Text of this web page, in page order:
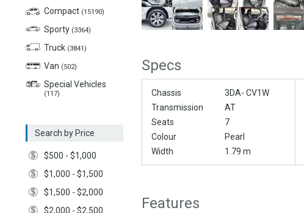
Compact (15190)
Sporty (3364)
Truck (3841)
Van (502)
Special Vehicles
(117)
Search by Price
$500 - $1,000
$1,000 - $1,500
$1,500 - $2,000
$2,000 - $2,500
Specs
Chassis 3DA- CV1W
Transmission
AT
Seats
7
Colour
Pearl
Width
1.79 m
Features